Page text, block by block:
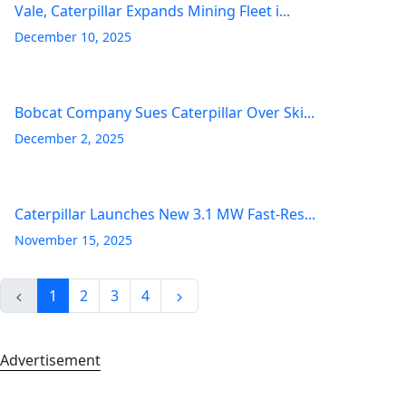
Vale, Caterpillar Expands Mining Fleet i...
December 10, 2025
Bobcat Company Sues Caterpillar Over Ski...
December 2, 2025
Caterpillar Launches New 3.1 MW Fast-Res...
November 15, 2025
1 2 3 4
Advertisement